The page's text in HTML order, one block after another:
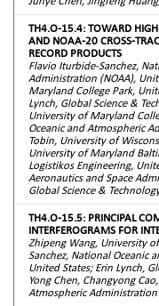
TH4.O-15.4: TOWARD
AND NOAA-20 CROSS-
RECORD PRODUCTS
Flavio Iturbide-Sanchez,
Administration (NOAA),
Maryland College Park,
Lynch, Global Science &
University of Maryland
Oceanic and Atmospheric
Tobin, University of
University of Maryland
Logistikos Engineering,
Aeronautics and Space
Global Science &
TH4.O-15.5: PRINCIPAL
INTERFEROGRAMS FOR
Zhipeng Wang, University
Sanchez, National Oceanic
United States; Erin Lynch,
Yong Chen, Changyong
Atmospheric Administration